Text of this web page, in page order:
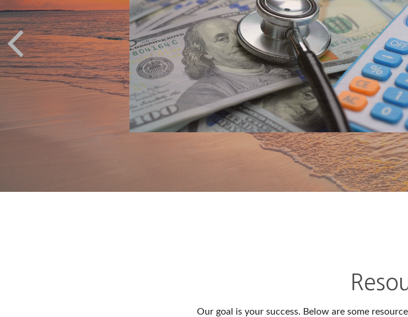
with your financial
situation.
Our goal is your success. Below are some